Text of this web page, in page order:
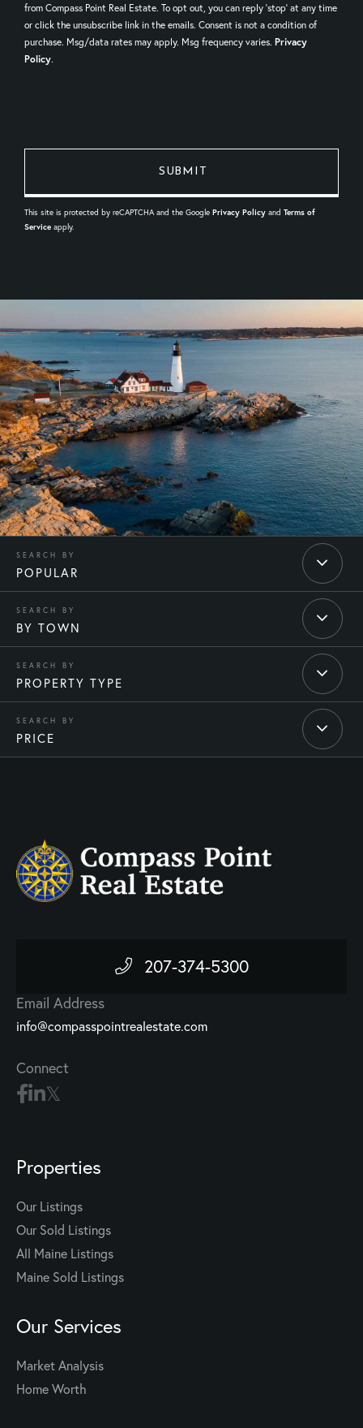
from Compass Point Real Estate. To opt out, you can reply 'stop' at any time
or click the unsubscribe link in the emails. Consent is not a condition of
purchase. Msg/data rates may apply. Msg frequency varies. Privacy
Policy.
This site is protected by reCAPTCHA and the Google Privacy Policy and Terms of
Service apply.
POPULAR
BY TOWN
PROPERTY TYPE
PRICE
207-374-5300
Email Address
info@compasspointrealestate.com
Connect
Properties
Our Listings
Our Sold Listings
All Maine Listings
Maine Sold Listings
Our Services
Market Analysis
Home Worth